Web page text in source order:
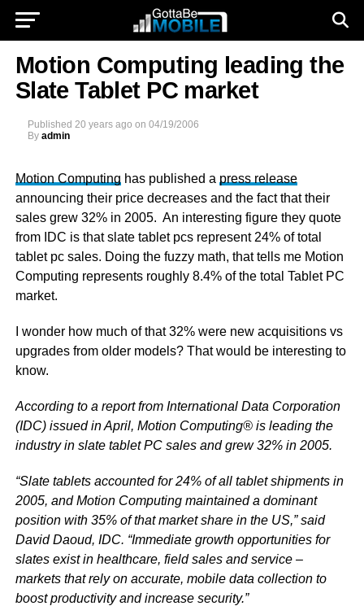
Motion Computing leading the
Slate Tablet PC market
Published 20 years ago on 04/19/2006
By admin
Motion Computing has published a press release
announcing their price decreases and the fact that their
sales grew 32% in 2005. An interesting figure they quote
from IDC is that slate tablet pcs represent 24% of total
tablet pc sales. Doing the fuzzy math, that tells me Motion
Computing represents roughly 8.4% of the total Tablet PC
market.
I wonder how much of that 32% were new acquisitions vs
upgrades from older models? That would be interesting to
know.
According to a report from International Data Corporation
(IDC) issued in April, Motion Computing® is leading the
industry in slate tablet PC sales and grew 32% in 2005.
“Slate tablets accounted for 24% of all tablet shipments in
2005, and Motion Computing maintained a dominant
position with 35% of that market share in the US,” said
David Daoud, IDC. “Immediate growth opportunities for
slates exist in healthcare, field sales and service –
markets that rely on accurate, mobile data collection to
boost productivity and increase security.”